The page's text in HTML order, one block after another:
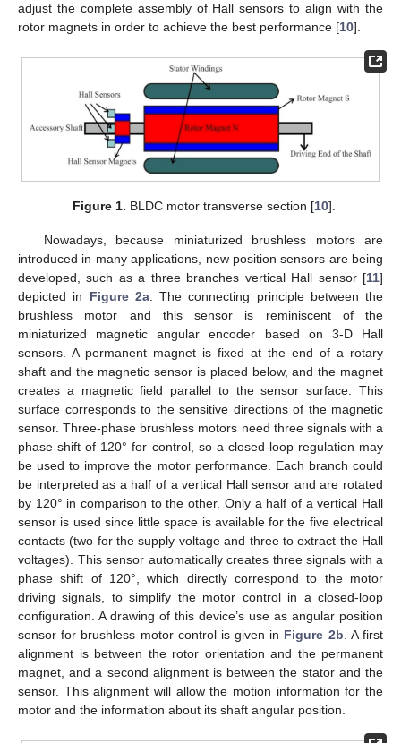
adjust the complete assembly of Hall sensors to align with the
rotor magnets in order to achieve the best performance [10].
Figure 1. BLDC motor transverse section [10].
Nowadays, because miniaturized brushless motors are
introduced in many applications, new position sensors are being
developed, such as a three branches vertical Hall sensor [11]
depicted in Figure 2a. The connecting principle between the
brushless motor and this sensor is reminiscent of the
miniaturized magnetic angular encoder based on 3-D Hall
sensors. A permanent magnet is fixed at the end of a rotary
shaft and the magnetic sensor is placed below, and the magnet
creates a magnetic field parallel to the sensor surface. This
surface corresponds to the sensitive directions of the magnetic
sensor. Three-phase brushless motors need three signals with a
phase shift of 120° for control, so a closed-loop regulation may
be used to improve the motor performance. Each branch could
be interpreted as a half of a vertical Hall sensor and are rotated
by 120° in comparison to the other. Only a half of a vertical Hall
sensor is used since little space is available for the five electrical
contacts (two for the supply voltage and three to extract the Hall
voltages). This sensor automatically creates three signals with a
phase shift of 120°, which directly correspond to the motor
driving signals, to simplify the motor control in a closed-loop
configuration. A drawing of this device’s use as angular position
sensor for brushless motor control is given in Figure 2b. A first
alignment is between the rotor orientation and the permanent
magnet, and a second alignment is between the stator and the
sensor. This alignment will allow the motion information for the
motor and the information about its shaft angular position.